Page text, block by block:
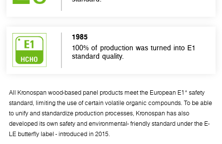
1985
100% of production was turned into E1
standard quality.
All Kronospan wood-based panel products meet the European E1* safety
standard, limiting the use of certain volatile organic compounds. To be able
to unify and standardize production processes, Kronospan has also
developed its own safety and environmental- friendly standard under the E-
LE butterfly label - introduced in 2015.